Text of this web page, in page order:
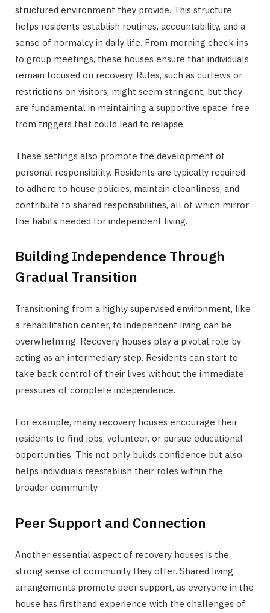
structured environment they provide. This structure
helps residents establish routines, accountability, and a
sense of normalcy in daily life. From morning check-ins
to group meetings, these houses ensure that individuals
remain focused on recovery. Rules, such as curfews or
restrictions on visitors, might seem stringent, but they
are fundamental in maintaining a supportive space, free
from triggers that could lead to relapse.
These settings also promote the development of
personal responsibility. Residents are typically required
to adhere to house policies, maintain cleanliness, and
contribute to shared responsibilities, all of which mirror
the habits needed for independent living.
Building Independence Through
Gradual Transition
Transitioning from a highly supervised environment, like
a rehabilitation center, to independent living can be
overwhelming. Recovery houses play a pivotal role by
acting as an intermediary step. Residents can start to
take back control of their lives without the immediate
pressures of complete independence.
For example, many recovery houses encourage their
residents to find jobs, volunteer, or pursue educational
opportunities. This not only builds confidence but also
helps individuals reestablish their roles within the
broader community.
Peer Support and Connection
Another essential aspect of recovery houses is the
strong sense of community they offer. Shared living
arrangements promote peer support, as everyone in the
house has firsthand experience with the challenges of